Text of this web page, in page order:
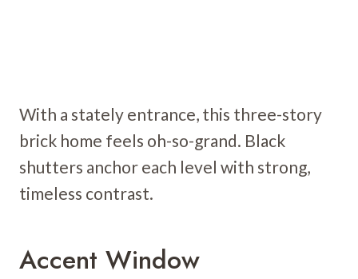
With a stately entrance, this three-story
brick home feels oh-so-grand. Black
shutters anchor each level with strong,
timeless contrast.
Accent Window